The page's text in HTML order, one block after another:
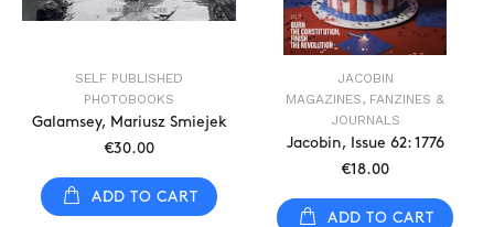
SELF PUBLISHED
PHOTOBOOKS
Galamsey, Mariusz Smiejek
€30.00
ADD TO CART
JACOBIN
MAGAZINES, FANZINES &
JOURNALS
Jacobin, Issue 62: 1776
€18.00
ADD TO CART